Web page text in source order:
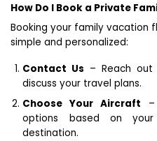
How Do I Book a Private
Booking your family vacation
simple and personalized:
Contact Us – Reach
discuss your travel plans.
Choose Your Aircraft –
options based on
destination.